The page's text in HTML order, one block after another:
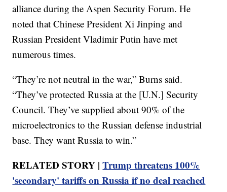
alliance during the Aspen Security Forum. He
noted that Chinese President Xi Jinping and
Russian President Vladimir Putin have met
numerous times.
“They’re not neutral in the war,” Burns said.
“They’ve protected Russia at the [U.N.] Security
Council. They’ve supplied about 90% of the
microelectronics to the Russian defense industrial
base. They want Russia to win.”
RELATED STORY |Trump threatens 100%
'secondary' tariffs on Russia if no deal reached